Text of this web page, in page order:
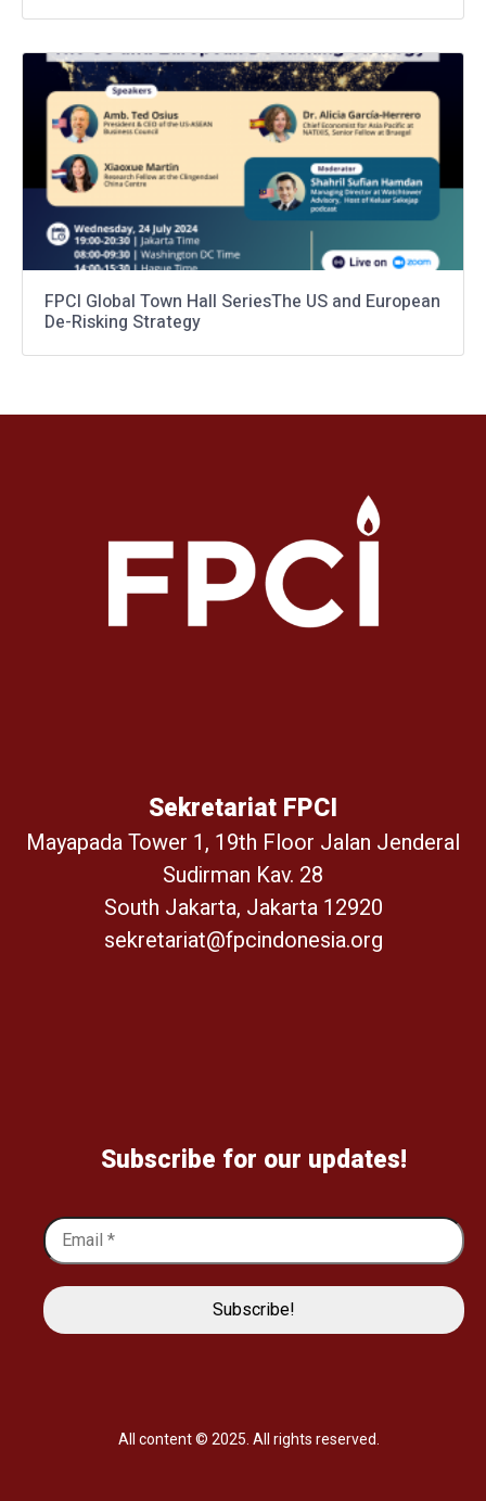
FPCI Global Town Hall SeriesThe US and European
De-Risking Strategy
Sekretariat FPCI
Mayapada Tower 1, 19th Floor Jalan Jenderal
Sudirman Kav. 28
South Jakarta, Jakarta 12920
sekretariat@fpcindonesia.org
Subscribe for our updates!
All content © 2025. All rights reserved.